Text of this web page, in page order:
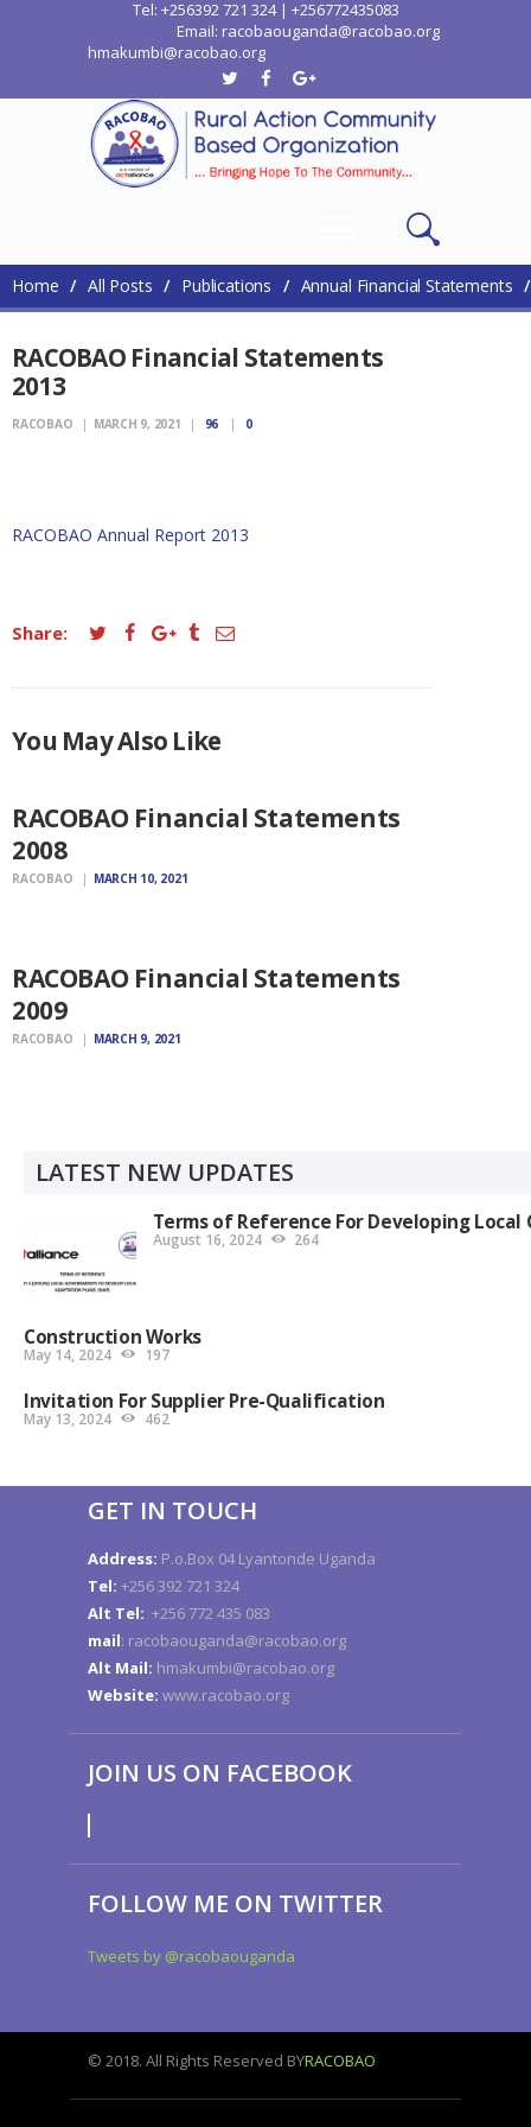
Tel: +256392 721 324 | +256772435083
Email: racobaouganda@racobao.org
hmakumbi@racobao.org
Home All Posts Publications Annual Financial Statements
Home Who We Are Where We Work
RACOBAO Financial Statements
2013
RACOBAO MARCH 9, 2021 96 0
RACOBAO Annual Report 2013
Share:
You May Also Like
FINANCIAL
STATEMENTS
RACOBAO Financial Statements
2008
RACOBAO MARCH 10, 2021
ANNUAL
RACOBAO Financial Statements
2009
RACOBAO MARCH 9, 2021
LATEST NEW UPDATES
Terms of Reference For Developing Local
August 16, 2024 264
Construction Works
May 14, 2024 197
Invitation For Supplier Pre-Qualification
May 13, 2024 462
GET IN TOUCH
Address: P.o.Box 04 Lyantonde Uganda
Tel: +256 392 721 324
Alt Tel: +256 772 435 083
mail: racobaouganda@racobao.org
Alt Mail: hmakumbi@racobao.org
Website: www.racobao.org
JOIN US ON FACEBOOK
FOLLOW ME ON TWITTER
Tweets by @racobaouganda
© 2018. All Rights Reserved BYRACOBAO